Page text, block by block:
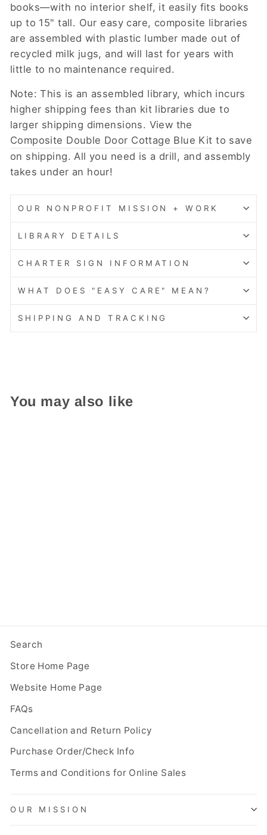
books—with no interior shelf, it easily fits books
up to 15" tall. Our easy care, composite libraries
are assembled with plastic lumber made out of
recycled milk jugs, and will last for years with
little to no maintenance required.
Note: This is an assembled library, which incurs
higher shipping fees than kit libraries due to
larger shipping dimensions. View the
Composite Double Door Cottage Blue Kit to save
on shipping. All you need is a drill, and assembly
takes under an hour!
OUR NONPROFIT MISSION + WORK
LIBRARY DETAILS
CHARTER SIGN INFORMATION
WHAT DOES "EASY CARE" MEAN?
SHIPPING AND TRACKING
You may also like
Search
Store Home Page
Website Home Page
FAQs
Cancellation and Return Policy
Purchase Order/Check Info
Terms and Conditions for Online Sales
OUR MISSION